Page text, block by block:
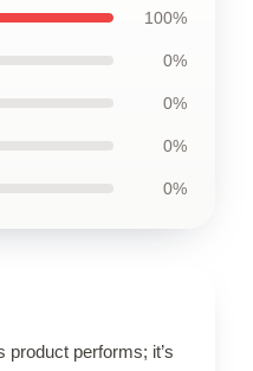
100%
0%
0%
0%
0%
product performs; it’s